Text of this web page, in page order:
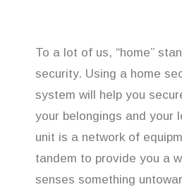
To a lot of us, “home”
security. Using a home
system will help you
your belongings and your
unit is a network of
tandem to provide you a
senses something